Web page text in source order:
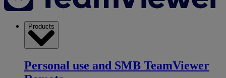
Products
Personal use and SMB TeamViewer